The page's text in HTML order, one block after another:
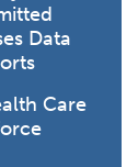
Data
Care